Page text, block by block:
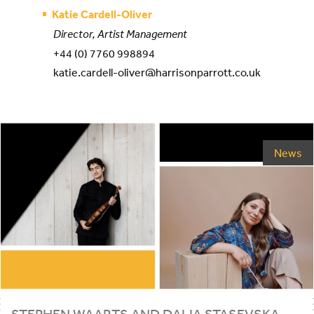
Katie Cardell-Oliver
Director, Artist Management
+44 (0) 7760 998894
katie.cardell-oliver@harrisonparrott.co.uk
News